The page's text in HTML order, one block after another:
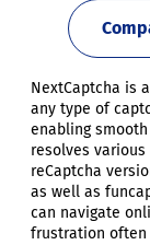
NextCaptcha is
any type of
enabling
resolves
reCaptcha
as well as
can navigate
frustration often